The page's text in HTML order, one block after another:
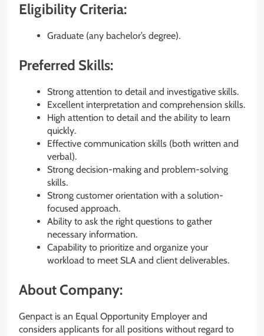
Eligibility Criteria:
Graduate (any bachelor’s degree).
Preferred Skills:
Strong attention to detail and investigative skills.
Excellent interpretation and comprehension skills.
High attention to detail and the ability to learn
quickly.
Effective communication skills (both written and
verbal).
Strong decision-making and problem-solving
skills.
Strong customer orientation with a solution-
focused approach.
Ability to ask the right questions to gather
necessary information.
Capability to prioritize and organize your
workload to meet SLA and client deliverables.
About Company:
Genpact is an Equal Opportunity Employer and
considers applicants for all positions without regard to